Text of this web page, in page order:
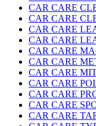
CAR CARE
CAR CARE
CAR CARE
CAR CARE
CAR CARE
CAR CARE
CAR CARE
CAR CARE
CAR CARE
CAR CARE
CAR CARE